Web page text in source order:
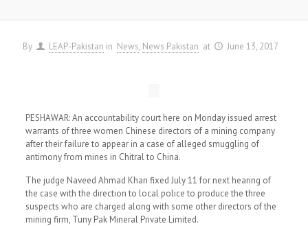
By LEAP-Pakistan in News News Pakistan at June 13, 2017
PESHAWAR: An accountability court here on Monday issued arrest
warrants of three women Chinese directors of a mining company
after their failure to appear in a case of alleged smuggling of
antimony from mines in Chitral to China.
The judge Naveed Ahmad Khan fixed July 11 for next hearing of
the case with the direction to local police to produce the three
suspects who are charged along with some other directors of the
mining firm, Tuny Pak Mineral Private Limited.